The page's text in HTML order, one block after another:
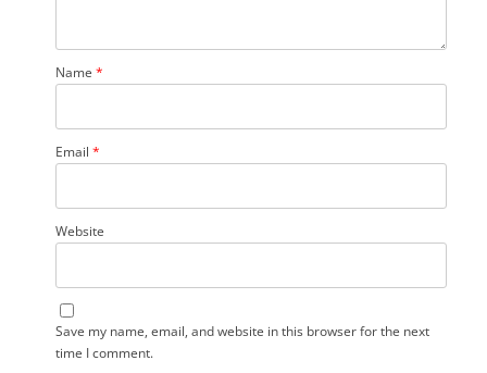
Name*
Email*
Website
Save my name, email, and website in this browser for the next
time I comment.